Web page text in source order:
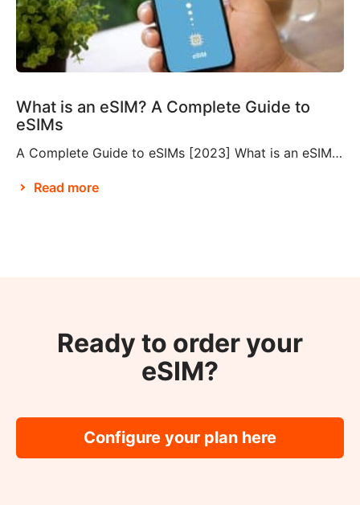
What is an eSIM? A Complete Guide to
eSIMs
A Complete Guide to eSIMs [2023] What is an eSIM? If you’re not familiar with this relatively new technology, you might be wondering what an eSIM is, and whether or not you need to make them a part of your travel plans. An eSIM, also known as an embedded SIM or electronic SIM, is a […]
Read more
Ready to order your
eSIM?
Configure your plan here